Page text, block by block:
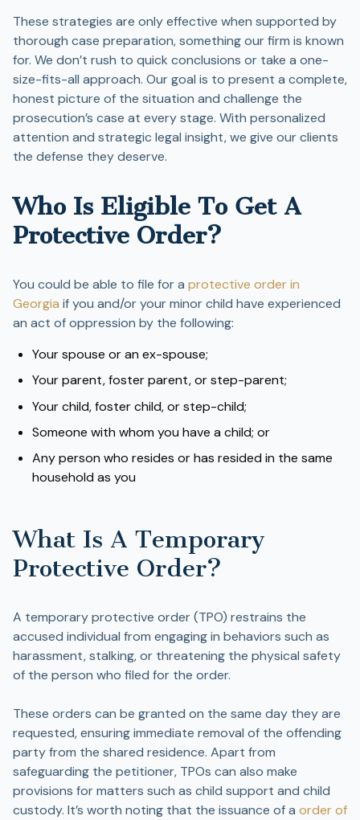
These strategies are only effective when supported by
thorough case preparation, something our firm is known
for. We don’t rush to quick conclusions or take a one-
size-fits-all approach. Our goal is to present a complete,
honest picture of the situation and challenge the
prosecution’s case at every stage. With personalized
attention and strategic legal insight, we give our clients
the defense they deserve.
Who Is Eligible To Get A
Protective Order?
You could be able to file for a protective order in
Georgia if you and/or your minor child have experienced
an act of oppression by the following:
Your spouse or an ex-spouse;
Your parent, foster parent, or step-parent;
Your child, foster child, or step-child;
Someone with whom you have a child; or
Any person who resides or has resided in the same
household as you
What Is A Temporary
Protective Order?
A temporary protective order (TPO) restrains the
accused individual from engaging in behaviors such as
harassment, stalking, or threatening the physical safety
of the person who filed for the order.
These orders can be granted on the same day they are
requested, ensuring immediate removal of the offending
party from the shared residence. Apart from
safeguarding the petitioner, TPOs can also make
provisions for matters such as child support and child
custody. It’s worth noting that the issuance of a order of